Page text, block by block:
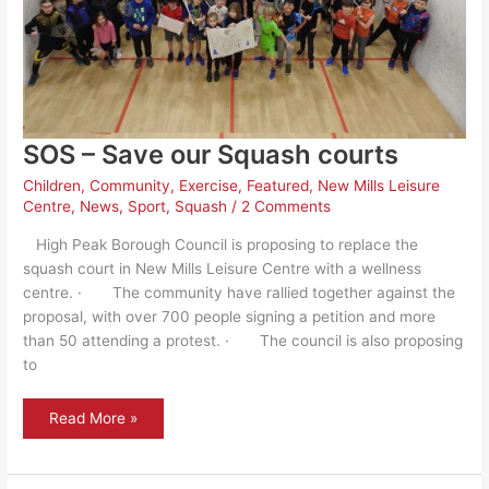
SOS – Save our Squash courts
Children,Community, Exercise, Featured, New Mills Leisure
Centre, News, Sport, Squash / 2 Comments
High Peak Borough Council is proposing to replace the
squash court in New Mills Leisure Centre with a wellness
centre. · The community have rallied together against the
proposal, with over 700 people signing a petition and more
than 50 attending a protest. · The council is also proposing
to
SOS
Squash
Read More »